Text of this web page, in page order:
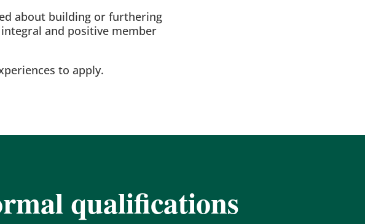
about building or furthering
and positive member
to apply.
qualifications